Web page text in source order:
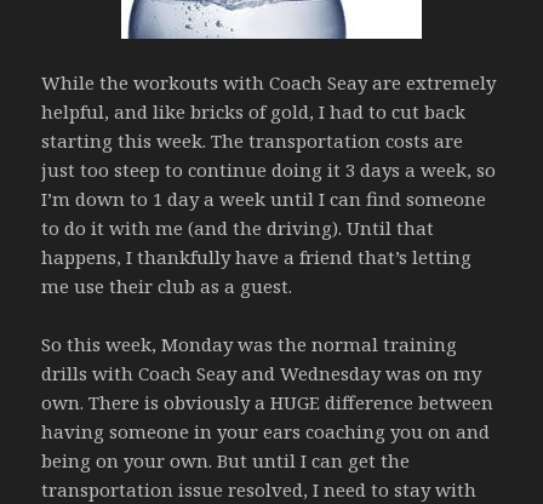
While the workouts with Coach Seay are extremely
helpful, and like bricks of gold, I had to cut back
starting this week. The transportation costs are
just too steep to continue doing it 3 days a week, so
I’m down to 1 day a week until I can find someone
to do it with me (and the driving). Until that
happens, I thankfully have a friend that’s letting
me use their club as a guest.
So this week, Monday was the normal training
drills with Coach Seay and Wednesday was on my
own. There is obviously a HUGE difference between
having someone in your ears coaching you on and
being on your own. But until I can get the
transportation issue resolved, I need to stay with